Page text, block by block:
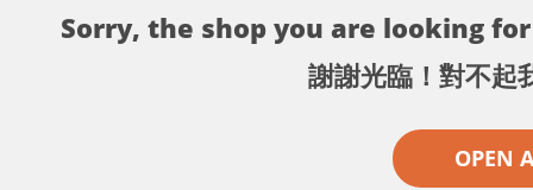
Sorry, the shop you are looking
謝謝光臨！對不起
OPEN